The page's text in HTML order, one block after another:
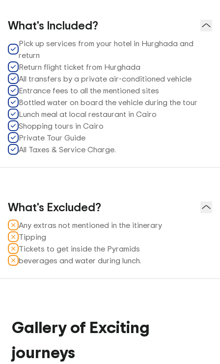
What's Included?
Pick up services from your hotel in Hurghada and
return
Return flight ticket from Hurghada
All transfers by a private air-conditioned vehicle
Entrance fees to all the mentioned sites
Bottled water on board the vehicle during the tour
Lunch meal at local restaurant in Cairo
Shopping tours in Cairo
Private Tour Guide
All Taxes & Service Charge.
What's Excluded?
Any extras not mentioned in the itinerary
Tipping
Tickets to get inside the Pyramids
beverages and water during lunch.
Gallery of Exciting
journeys